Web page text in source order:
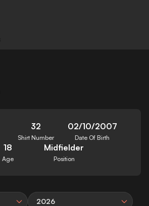
32
Shirt Number
02/10/2007
Date Of Birth
18
Age
Midfielder
Position
2026